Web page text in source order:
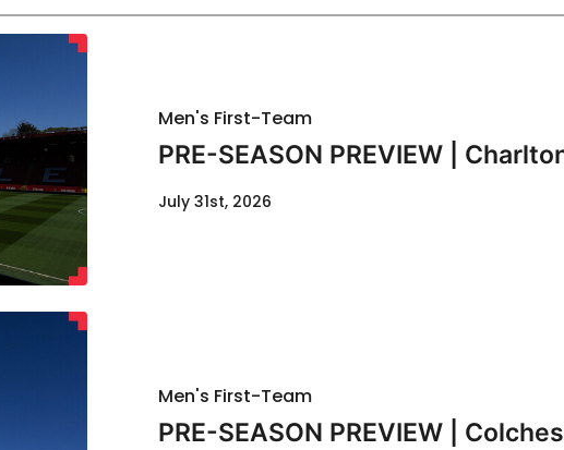
Men's First-Team
PRE-SEASON PREVIEW |
July 31st, 2026
Men's First-Team
PRE-SEASON PREVIEW |